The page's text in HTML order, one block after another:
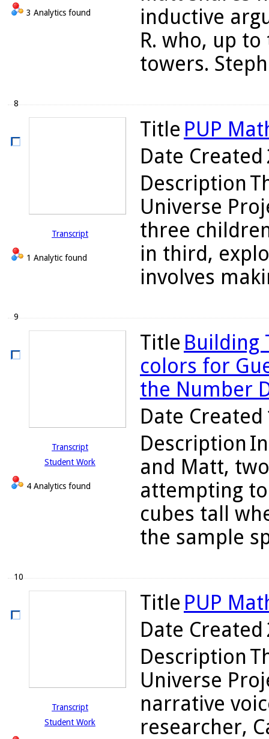
3 Analytics found
inductive
R. who, up
towers.
8
Transcript
1 Analytic found
Title PUP
Date Created
Description
Universe
three
in third,
involves
9
Transcript
Student Work
4 Analytics found
Title Building
colors for
the Number
Date Created
Description
and Matt,
attempting
cubes tall
the sample
10
Transcript
Student Work
Title PUP
Date Created
Description
Universe
narrative
researcher,